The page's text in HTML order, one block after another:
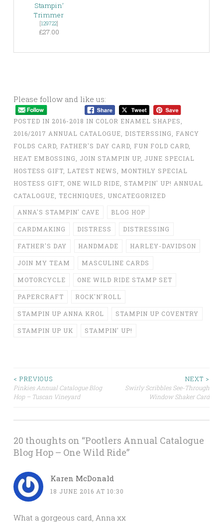
Stampin’
Trimmer
[129722]
£27.00
Please follow and like us:
POSTED IN 2016-2018 IN COLOR ENAMEL SHAPES
2016/2017 ANNUAL CATALOGUE
DISTERSSING
FANCY
FOLDS CARD FATHER'S DAY CARD FUN FOLD CARD
HEAT EMBOSSING
JOIN STAMPIN UP, JUNE SPECIAL
HOSTESS GIFT LATEST NEWS
MONTHLY SPECIAL
HOSTESS GIFT ONE WILD RIDE
STAMPIN' UP! ANNUAL
CATALOGUE
TECHNIQUES UNCATEGORIZED
ANNA'S STAMPIN' CAVE BLOG HOP
CARDMAKING DISTRESS DISTRESSING
FATHER'S DAY HANDMADE HARLEY-DAVIDSON
JOIN MY TEAM MASCULINE CARDS
MOTORCYCLE ONE WILD RIDE STAMP SET
PAPERCRAFT ROCK'N'ROLL
STAMPIN UP ANNA KROL STAMPIN UP COVENTRY
STAMPIN UP UK STAMPIN' UP!
Post
navigation
< PREVIOUS
Pinkies Annual Catalogue Blog
Hop – Tuscan Vineyard
NEXT >
Swirly Scribbles See-Through
Window Shaker Card
20 thoughts on “Pootlers Annual Catalogue
Blog Hop – One Wild Ride”
Karen McDonald
18 JUNE 2016 AT 10:30
What a gorgeous card, Anna xx